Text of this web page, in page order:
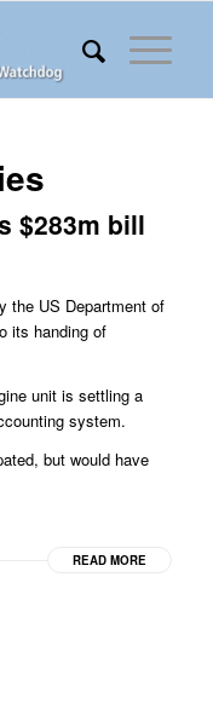
$283m bill
the US Department of
its handing of
unit is settling a
system.
but would have
READ MORE